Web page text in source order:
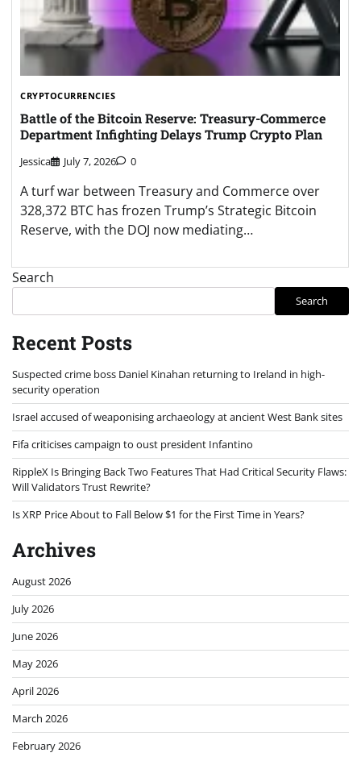
CRYPTOCURRENCIES
Battle of the Bitcoin Reserve: Treasury-Commerce
Department Infighting Delays Trump Crypto Plan
Jessica July 7, 2026 0
A turf war between Treasury and Commerce over
328,372 BTC has frozen Trump’s Strategic Bitcoin
Reserve, with the DOJ now mediating…
Search
Search
Recent Posts
Suspected crime boss Daniel Kinahan returning to Ireland in high-
security operation
Israel accused of weaponising archaeology at ancient West Bank sites
Fifa criticises campaign to oust president Infantino
RippleX Is Bringing Back Two Features That Had Critical Security Flaws:
Will Validators Trust Rewrite?
Is XRP Price About to Fall Below $1 for the First Time in Years?
Archives
August 2026
July 2026
June 2026
May 2026
April 2026
March 2026
February 2026